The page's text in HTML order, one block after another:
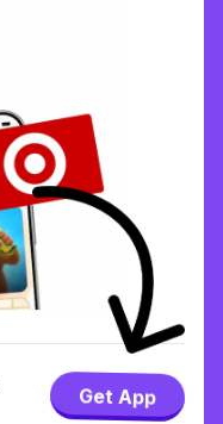
Get App